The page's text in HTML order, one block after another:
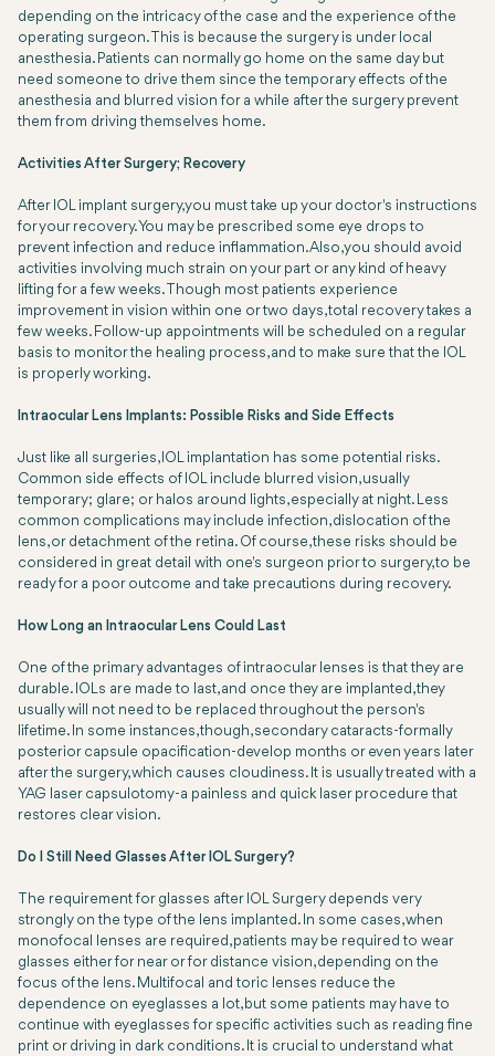
depending on the intricacy of the case and the experience of the
operating surgeon. This is because the surgery is under local
anesthesia. Patients can normally go home on the same day but
need someone to drive them since the temporary effects of the
anesthesia and blurred vision for a while after the surgery prevent
them from driving themselves home.
Activities After Surgery; Recovery
After IOL implant surgery, you must take up your doctor's instructions
for your recovery. You may be prescribed some eye drops to
prevent infection and reduce inflammation. Also, you should avoid
activities involving much strain on your part or any kind of heavy
lifting for a few weeks. Though most patients experience
improvement in vision within one or two days, total recovery takes a
few weeks. Follow-up appointments will be scheduled on a regular
basis to monitor the healing process, and to make sure that the IOL
is properly working.
Intraocular Lens Implants: Possible Risks and Side Effects
Just like all surgeries, IOL implantation has some potential risks.
Common side effects of IOL include blurred vision, usually
temporary; glare; or halos around lights, especially at night. Less
common complications may include infection, dislocation of the
lens, or detachment of the retina. Of course, these risks should be
considered in great detail with one's surgeon prior to surgery, to be
ready for a poor outcome and take precautions during recovery.
How Long an Intraocular Lens Could Last
One of the primary advantages of intraocular lenses is that they are
durable. IOLs are made to last, and once they are implanted, they
usually will not need to be replaced throughout the person's
lifetime. In some instances, though, secondary cataracts-formally
posterior capsule opacification-develop months or even years later
after the surgery, which causes cloudiness. It is usually treated with a
YAG laser capsulotomy-a painless and quick laser procedure that
restores clear vision.
Do I Still Need Glasses After IOL Surgery?
The requirement for glasses after IOL Surgery depends very
strongly on the type of the lens implanted. In some cases, when
monofocal lenses are required, patients may be required to wear
glasses either for near or for distance vision, depending on the
focus of the lens. Multifocal and toric lenses reduce the
dependence on eyeglasses a lot, but some patients may have to
continue with eyeglasses for specific activities such as reading fine
print or driving in dark conditions. It is crucial to understand what